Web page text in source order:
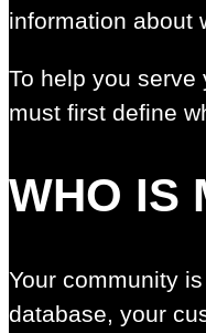
information about
To help you serve
must first define
WHO IS
Your community
database, your